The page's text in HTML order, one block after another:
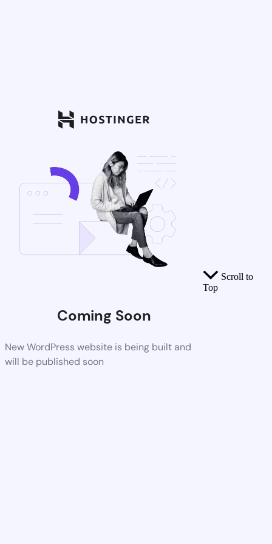
Coming Soon
New WordPress website is being built and
will be published soon
Scroll to
Top